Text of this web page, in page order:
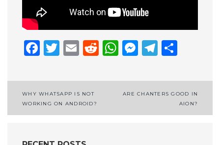
Facebook
Twitter
EmailReddit
WhatsApp
Post
navigation
WHY WHATSAPP IS NOT
WORKING ON ANDROID?
ARE CHANTERS GOOD IN
AION?